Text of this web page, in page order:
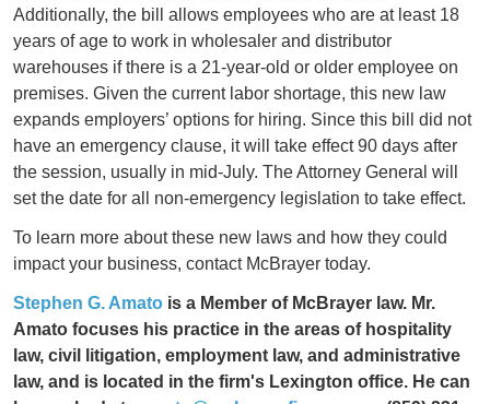
Additionally, the bill allows employees who are at least 18
years of age to work in wholesaler and distributor
warehouses if there is a 21-year-old or older employee on
premises. Given the current labor shortage, this new law
expands employers’ options for hiring. Since this bill did not
have an emergency clause, it will take effect 90 days after
the session, usually in mid-July. The Attorney General will
set the date for all non-emergency legislation to take effect.
To learn more about these new laws and how they could
impact your business, contact McBrayer today.
Stephen G. Amato is a Member of McBrayer law. Mr.
Amato focuses his practice in the areas of hospitality
law, civil litigation, employment law, and administrative
law, and is located in the firm's Lexington office. He can